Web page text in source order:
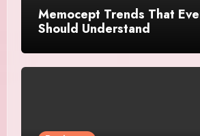
Memocept Trends That
Should Understand